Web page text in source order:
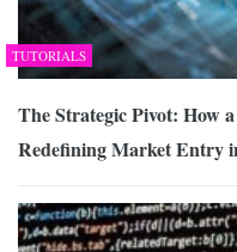
TUTORIALS
The Strategic Pivot: How
Redefining Market Entry